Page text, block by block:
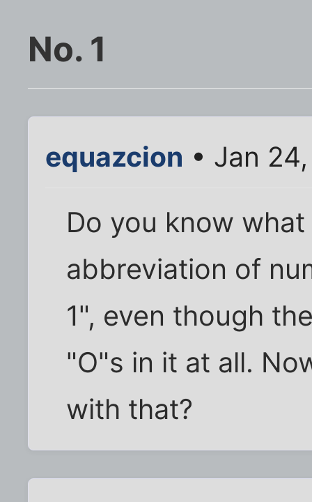
No. 1
equazcion • Jan
Do you know
abbreviation of
1", even though
"O"s in it at all.
with that?